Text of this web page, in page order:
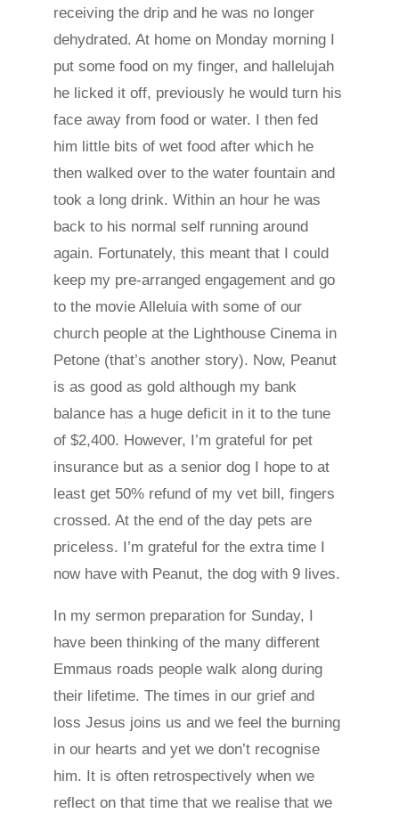
receiving the drip and he was no longer
dehydrated. At home on Monday morning I
put some food on my finger, and hallelujah
he licked it off, previously he would turn his
face away from food or water. I then fed
him little bits of wet food after which he
then walked over to the water fountain and
took a long drink. Within an hour he was
back to his normal self running around
again. Fortunately, this meant that I could
keep my pre-arranged engagement and go
to the movie Alleluia with some of our
church people at the Lighthouse Cinema in
Petone (that’s another story). Now, Peanut
is as good as gold although my bank
balance has a huge deficit in it to the tune
of $2,400. However, I’m grateful for pet
insurance but as a senior dog I hope to at
least get 50% refund of my vet bill, fingers
crossed. At the end of the day pets are
priceless. I’m grateful for the extra time I
now have with Peanut, the dog with 9 lives.
In my sermon preparation for Sunday, I
have been thinking of the many different
Emmaus roads people walk along during
their lifetime. The times in our grief and
loss Jesus joins us and we feel the burning
in our hearts and yet we don’t recognise
him. It is often retrospectively when we
reflect on that time that we realise that we